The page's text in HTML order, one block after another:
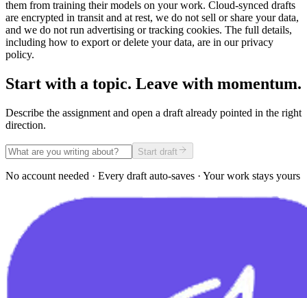
them from training their models on your work. Cloud-synced drafts
are encrypted in transit and at rest, we do not sell or share your data,
and we do not run advertising or tracking cookies. The full details,
including how to export or delete your data, are in our privacy
policy.
Start with a topic. Leave with momentum.
Describe the assignment and open a draft already pointed in the right
direction.
Start draft
No account needed · Every draft auto-saves · Your work stays yours